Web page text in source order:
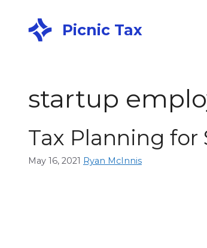
Picnic Tax
startup
Tax Planning
May 16, 2021 Ryan McInnis